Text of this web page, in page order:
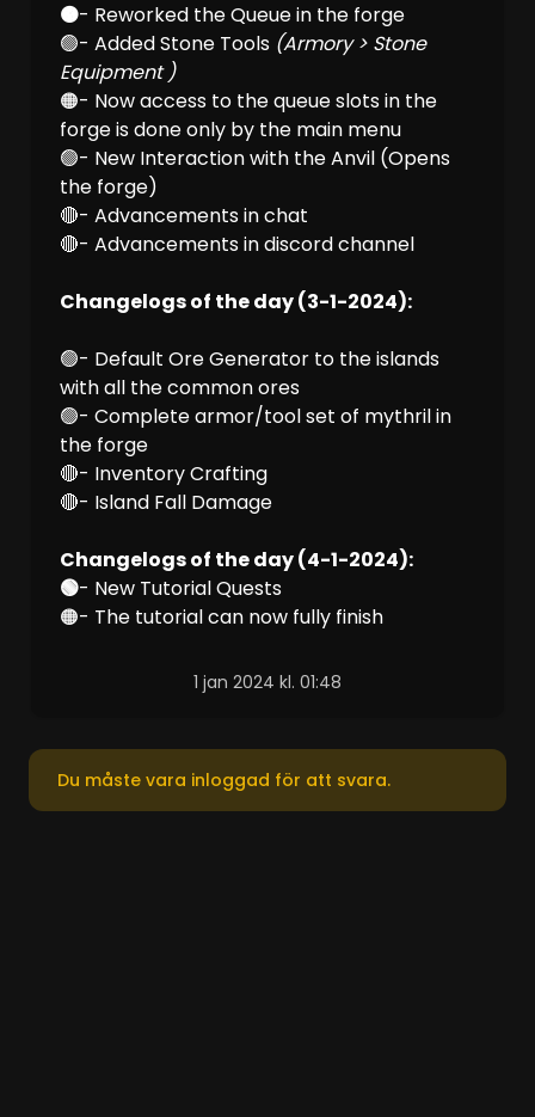
🟠- Reworked the Queue in the forge
🟢- Added Stone Tools (Armory > Stone
Equipment )
🟠- Now access to the queue slots in the
forge is done only by the main menu
🟢- New Interaction with the Anvil (Opens
the forge)
🔴- Advancements in chat
🔴- Advancements in discord channel
Changelogs of the day (3-1-2024):
🟢- Default Ore Generator to the islands
with all the common ores
🟢- Complete armor/tool set of mythril in
the forge
🔴- Inventory Crafting
🔴- Island Fall Damage
Changelogs of the day (4-1-2024):
‎🟢- New Tutorial Quests
🟠- The tutorial can now fully finish
1 jan 2024 kl. 01:48
Du måste vara inloggad för att svara.